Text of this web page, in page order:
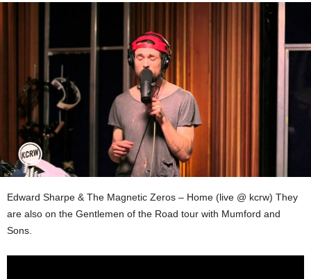
Edward Sharpe & The Magnetic Zeros – Home (live @ kcrw) They
are also on the Gentlemen of the Road tour with Mumford and
Sons.